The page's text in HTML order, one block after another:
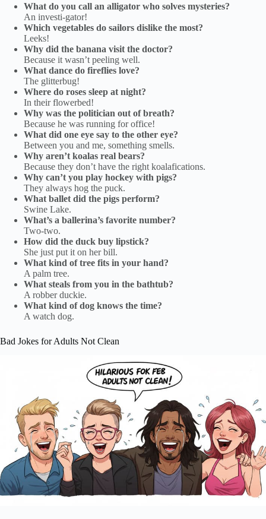
What do you call an alligator who solves mysteries?
An investi-gator!
Which vegetables do sailors dislike the most?
Leeks!
Why did the banana visit the doctor?
Because it wasn’t peeling well.
What dance do fireflies love?
The glitterbug!
Where do roses sleep at night?
In their flowerbed!
Why was the politician out of breath?
Because he was running for office!
What did one eye say to the other eye?
Between you and me, something smells.
Why aren’t koalas real bears?
Because they don’t have the right koalafications.
Why can’t you play hockey with pigs?
They always hog the puck.
What ballet did the pigs perform?
Swine Lake.
What’s a ballerina’s favorite number?
Two-two.
How did the duck buy lipstick?
She just put it on her bill.
What kind of tree fits in your hand?
A palm tree.
What steals from you in the bathtub?
A robber duckie.
What kind of dog knows the time?
A watch dog.
Bad Jokes for Adults Not Clean